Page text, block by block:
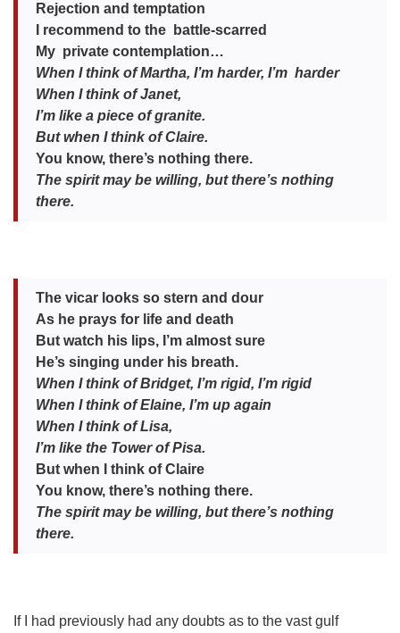
Rejection and temptation
I recommend to the battle-scarred
My private contemplation…
When I think of Martha, I’m harder, I’m harder
When I think of Janet,
I’m like a piece of granite.
But when I think of Claire.
You know, there’s nothing there.
The spirit may be willing, but there’s nothing
there.
The vicar looks so stern and dour
As he prays for life and death
But watch his lips, I’m almost sure
He’s singing under his breath.
When I think of Bridget, I’m rigid, I’m rigid
When I think of Elaine, I’m up again
When I think of Lisa,
I’m like the Tower of Pisa.
But when I think of Claire
You know, there’s nothing there.
The spirit may be willing, but there’s nothing
there.
If I had previously had any doubts as to the vast gulf